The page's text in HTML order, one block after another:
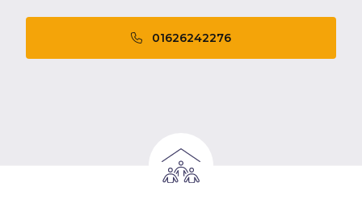
01626242276